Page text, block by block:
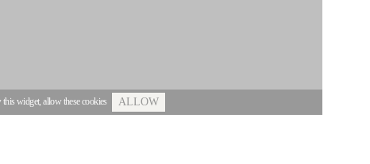
this widget, allow these cookies ALLOW